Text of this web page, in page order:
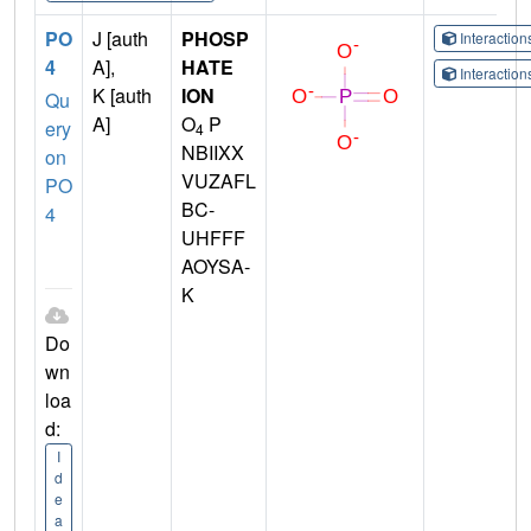
PO
4
Qu
ery
on
PO
4
Do
wn
loa
d:
I
d
e
a
J [auth
A],
K [auth
A]
PHOSP
HATE
ION
O4 P
NBIIXX
VUZAFL
BC-
UHFFF
AOYSA-
K